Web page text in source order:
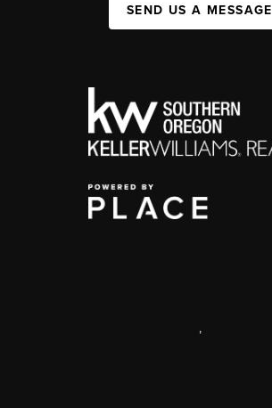
SEND US A MESSAGE
,